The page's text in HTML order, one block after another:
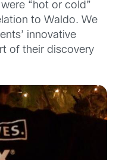
“hot or cold”
to Waldo. We
innovative
of their discovery